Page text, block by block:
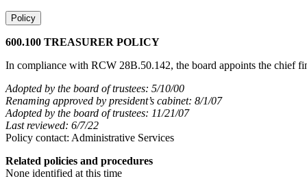
Policy
600.100 TREASURER POLICY
In compliance with RCW 28B.50.142, the board appoints the chief
Adopted by the board of trustees: 5/10/00
Renaming approved by president’s cabinet: 8/1/07
Adopted by the board of trustees: 11/21/07
Last reviewed: 6/7/22
Policy contact: Administrative Services
Related policies and procedures
None identified at this time